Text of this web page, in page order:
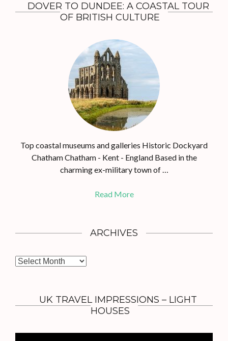
DOVER TO DUNDEE: A COASTAL TOUR
OF BRITISH CULTURE
Top coastal museums and galleries Historic Dockyard
Chatham Chatham - Kent - England Based in the
charming ex-military town of …
Read More
ARCHIVES
A
e
UK TRAVEL IMPRESSIONS – LIGHT
HOUSES